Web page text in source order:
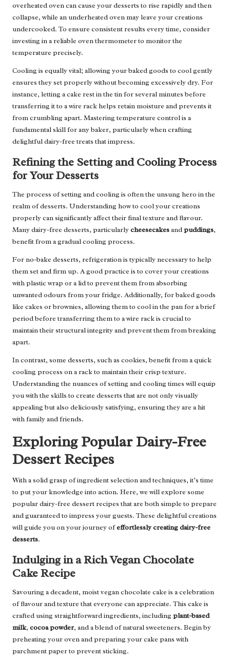
overheated oven can cause your desserts to rise rapidly and then
collapse, while an underheated oven may leave your creations
undercooked. To ensure consistent results every time, consider
investing in a reliable oven thermometer to monitor the
temperature precisely.
Cooling is equally vital; allowing your baked goods to cool gently
ensures they set properly without becoming excessively dry. For
instance, letting a cake rest in the tin for several minutes before
transferring it to a wire rack helps retain moisture and prevents it
from crumbling apart. Mastering temperature control is a
fundamental skill for any baker, particularly when crafting
delightful dairy-free treats that impress.
Refining the Setting and Cooling Process
for Your Desserts
The process of setting and cooling is often the unsung hero in the
realm of desserts. Understanding how to cool your creations
properly can significantly affect their final texture and flavour.
Many dairy-free desserts, particularlycheesecakesandpuddings,
benefit from a gradual cooling process.
For no-bake desserts, refrigeration is typically necessary to help
them set and firm up. A good practice is to cover your creations
with plastic wrap or a lid to prevent them from absorbing
unwanted odours from your fridge. Additionally, for baked goods
like cakes or brownies, allowing them to cool in the pan for a brief
period before transferring them to a wire rack is crucial to
maintain their structural integrity and prevent them from breaking
apart.
In contrast, some desserts, such as cookies, benefit from a quick
cooling process on a rack to maintain their crisp texture.
Understanding the nuances of setting and cooling times will equip
you with the skills to create desserts that are not only visually
appealing but also deliciously satisfying, ensuring they are a hit
with family and friends.
Exploring Popular Dairy-Free
Dessert Recipes
With a solid grasp of ingredient selection and techniques, it’s time
to put your knowledge into action. Here, we will explore some
popular dairy-free dessert recipes that are both simple to prepare
and guaranteed to impress your guests. These delightful creations
will guide you on your journey ofeffortlessly creating dairy-free
desserts.
Indulging in a Rich Vegan Chocolate
Cake Recipe
Savouring a decadent, moist vegan chocolate cake is a celebration
of flavour and texture that everyone can appreciate. This cake is
crafted using straightforward ingredients, including plant-based
milk, cocoa powder, and a blend of natural sweeteners. Begin by
preheating your oven and preparing your cake pans with
parchment paper to prevent sticking.